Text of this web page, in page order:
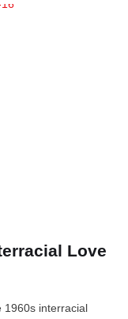
Love
1960s interracial